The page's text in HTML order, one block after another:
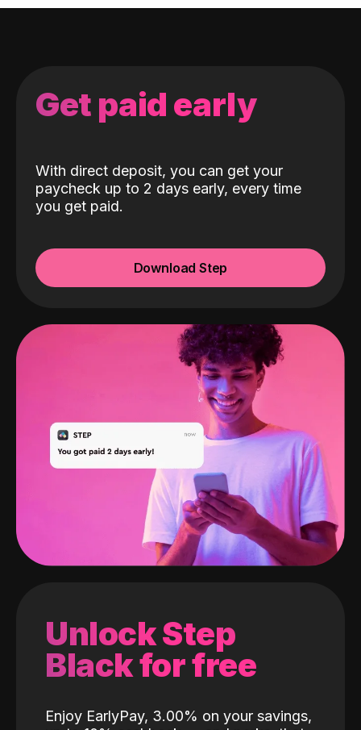
Get paid early
With direct deposit, you can get your
paycheck up to 2 days early, every time
you get paid.
Download Step
Unlock Step
Black for free
Enjoy EarlyPay, 3.00% on your savings,